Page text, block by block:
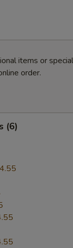
items or
order.
(6)